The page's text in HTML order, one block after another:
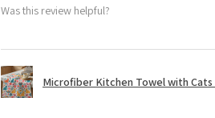
Was this review helpful?
Microfiber Kitchen Towel with Cats